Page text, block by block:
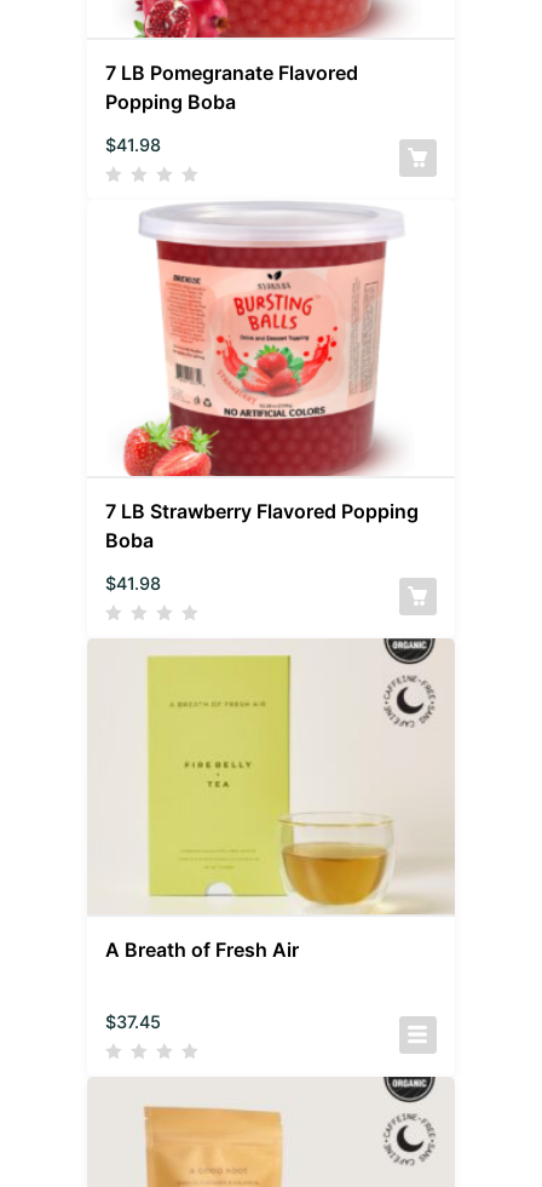
7 LB Pomegranate Flavored
Popping Boba
$41.98
7 LB Strawberry Flavored Popping
Boba
$41.98
A Breath of Fresh Air
$37.45